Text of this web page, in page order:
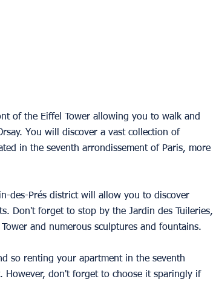
of the Eiffel Tower allowing you to walk and
You will discover a vast collection of
in the seventh arrondissement of Paris, more
des-Prés district will allow you to discover
Don't forget to stop by the Jardin des Tuileries,
and numerous sculptures and fountains.
so renting your apartment in the seventh
don't forget to choose it sparingly if